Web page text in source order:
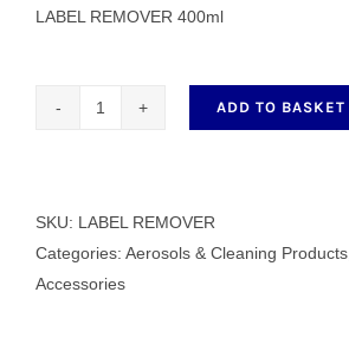
LABEL REMOVER 400ml
quantity
ADD TO BASKET
SKU: LABEL REMOVER
Categories: Aerosols & Cleaning Products
Accessories